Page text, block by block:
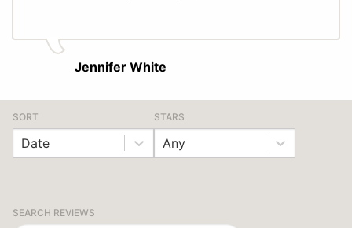
Jennifer White
SORT
Date
STARS
Any
SEARCH REVIEWS